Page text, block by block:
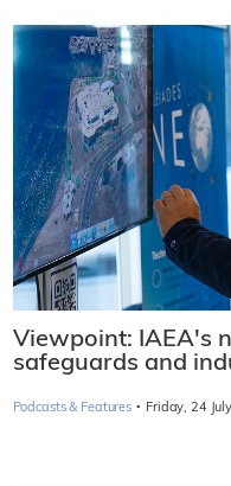
Viewpoint: IAEA's
safeguards and
Podcasts & Features · Friday, 24